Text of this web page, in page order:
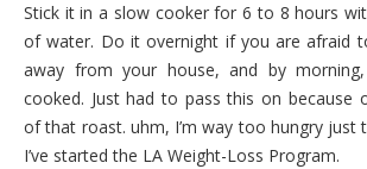
Stick it in a slow cooker for 6 to 8 hours
of water. Do it overnight if you are afraid
away from your house, and by
cooked. Just had to pass this on because
of that roast. uhm, I’m way too hungry just
I’ve started the LA Weight-Loss Program.